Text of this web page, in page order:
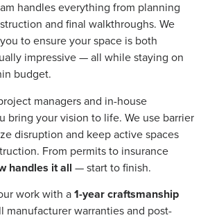
handles everything from planning
and final walkthroughs. We
to ensure your space is both
impressive — all while staying on
budget.
managers and in-house
bring your vision to life. We use barrier
disruption and keep active spaces
From permits to insurance
handles it all — start to finish.
work with a 1-year craftsmanship
manufacturer warranties and post-